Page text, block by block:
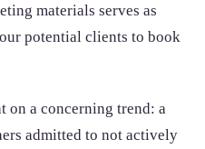
materials serves as
potential clients to book
on a concerning trend: a
admitted to not actively